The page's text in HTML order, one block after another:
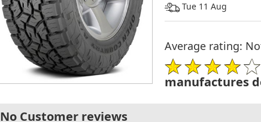
Tue 11 Aug
Average rating:
manufactures
No Customer reviews